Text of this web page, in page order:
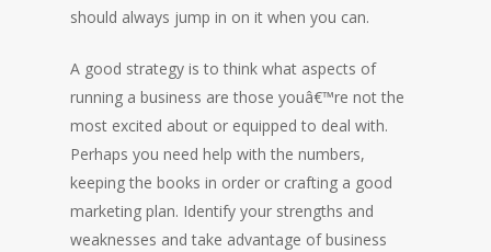
should always jump in on it when you can.
A good strategy is to think what aspects of
running a business are those youâ€™re not the
most excited about or equipped to deal with.
Perhaps you need help with the numbers,
keeping the books in order or crafting a good
marketing plan. Identify your strengths and
weaknesses and take advantage of business